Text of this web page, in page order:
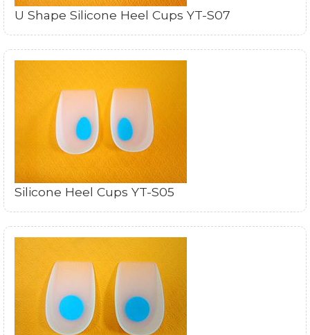
U Shape Silicone Heel Cups YT-S07
Silicone Heel Cups YT-S05